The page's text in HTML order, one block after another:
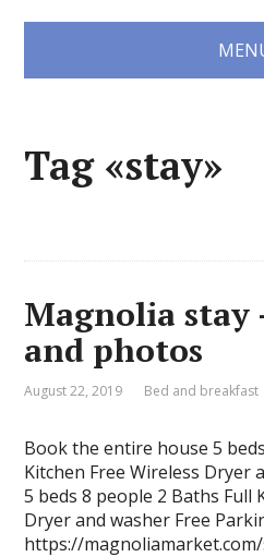
Tag «stay»
Magnolia stay
and photos
August 22, 2019 Bed and breakfast
Book the entire house 5
Kitchen Free Wireless Dryer
5 beds 8 people 2 Baths Full
Dryer and washer Free
https://